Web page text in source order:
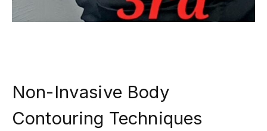
Non-Invasive Body
Contouring Techniques